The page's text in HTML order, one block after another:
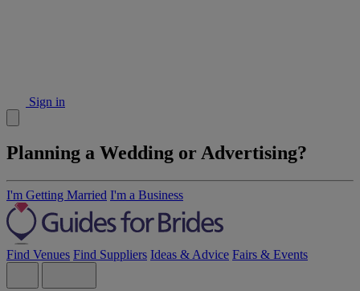
Sign in
Planning a Wedding or Advertising?
I'm Getting Married I'm a Business
Find Venues Find Suppliers Ideas & Advice Fairs & Events